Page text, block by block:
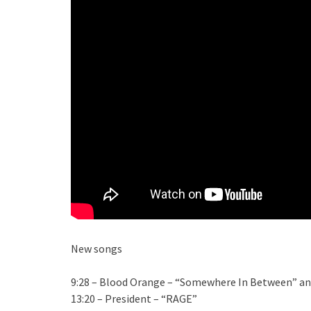
New songs
9:28 – Blood Orange – “Somewhere In Between”
13:20 – President – “RAGE”